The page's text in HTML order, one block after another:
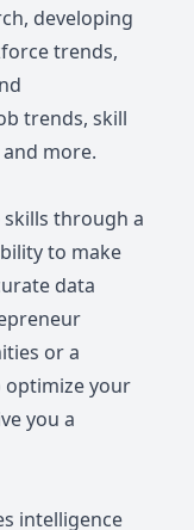
developing
trends,
trends, skill
more.
through a
to make
data
or a
optimize your
you a
intelligence